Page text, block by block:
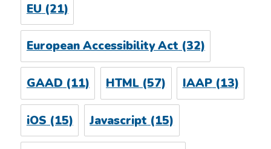
EU (21)
European Accessibility Act(32)
GAAD (11) HTML (57) IAAP(13)
iOS (15) Javascript (15)